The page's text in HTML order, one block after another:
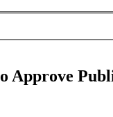
Approve